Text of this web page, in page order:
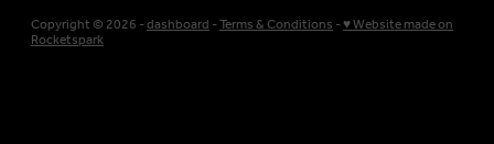
Copyright © 2026 -dashboard-Terms & Conditions-♥ Website made on
Rocketspark